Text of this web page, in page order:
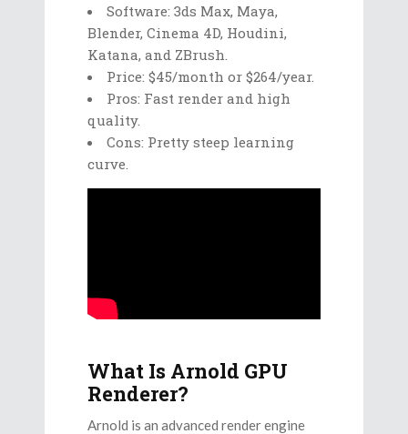
Software: 3ds Max, Maya,
Blender, Cinema 4D, Houdini,
Katana, and ZBrush.
Price: $45/month or $264/year.
Pros: Fast render and high
quality.
Cons: Pretty steep learning
curve.
What Is Arnold GPU
Renderer?
Arnold is an advanced render engine